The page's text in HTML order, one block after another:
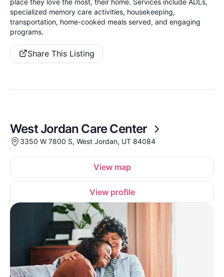
specialized memory care activities, housekeeping,
transportation, home-cooked meals served, and engaging
programs.
Share This Listing
West Jordan Care Center
3350 W 7800 S, West Jordan, UT 84084
View map
View profile